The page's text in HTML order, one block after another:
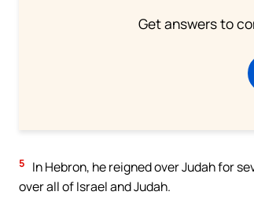
Get answers to
5
In Hebron, he reigned over Judah for
over all of Israel and Judah.